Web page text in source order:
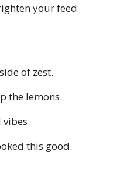
your feed
of zest.
the lemons.
vibes.
this good.